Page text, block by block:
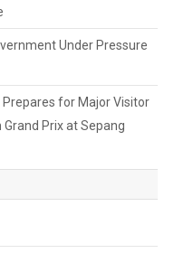
Under Pressure
for Major Visitor
Prix at Sepang